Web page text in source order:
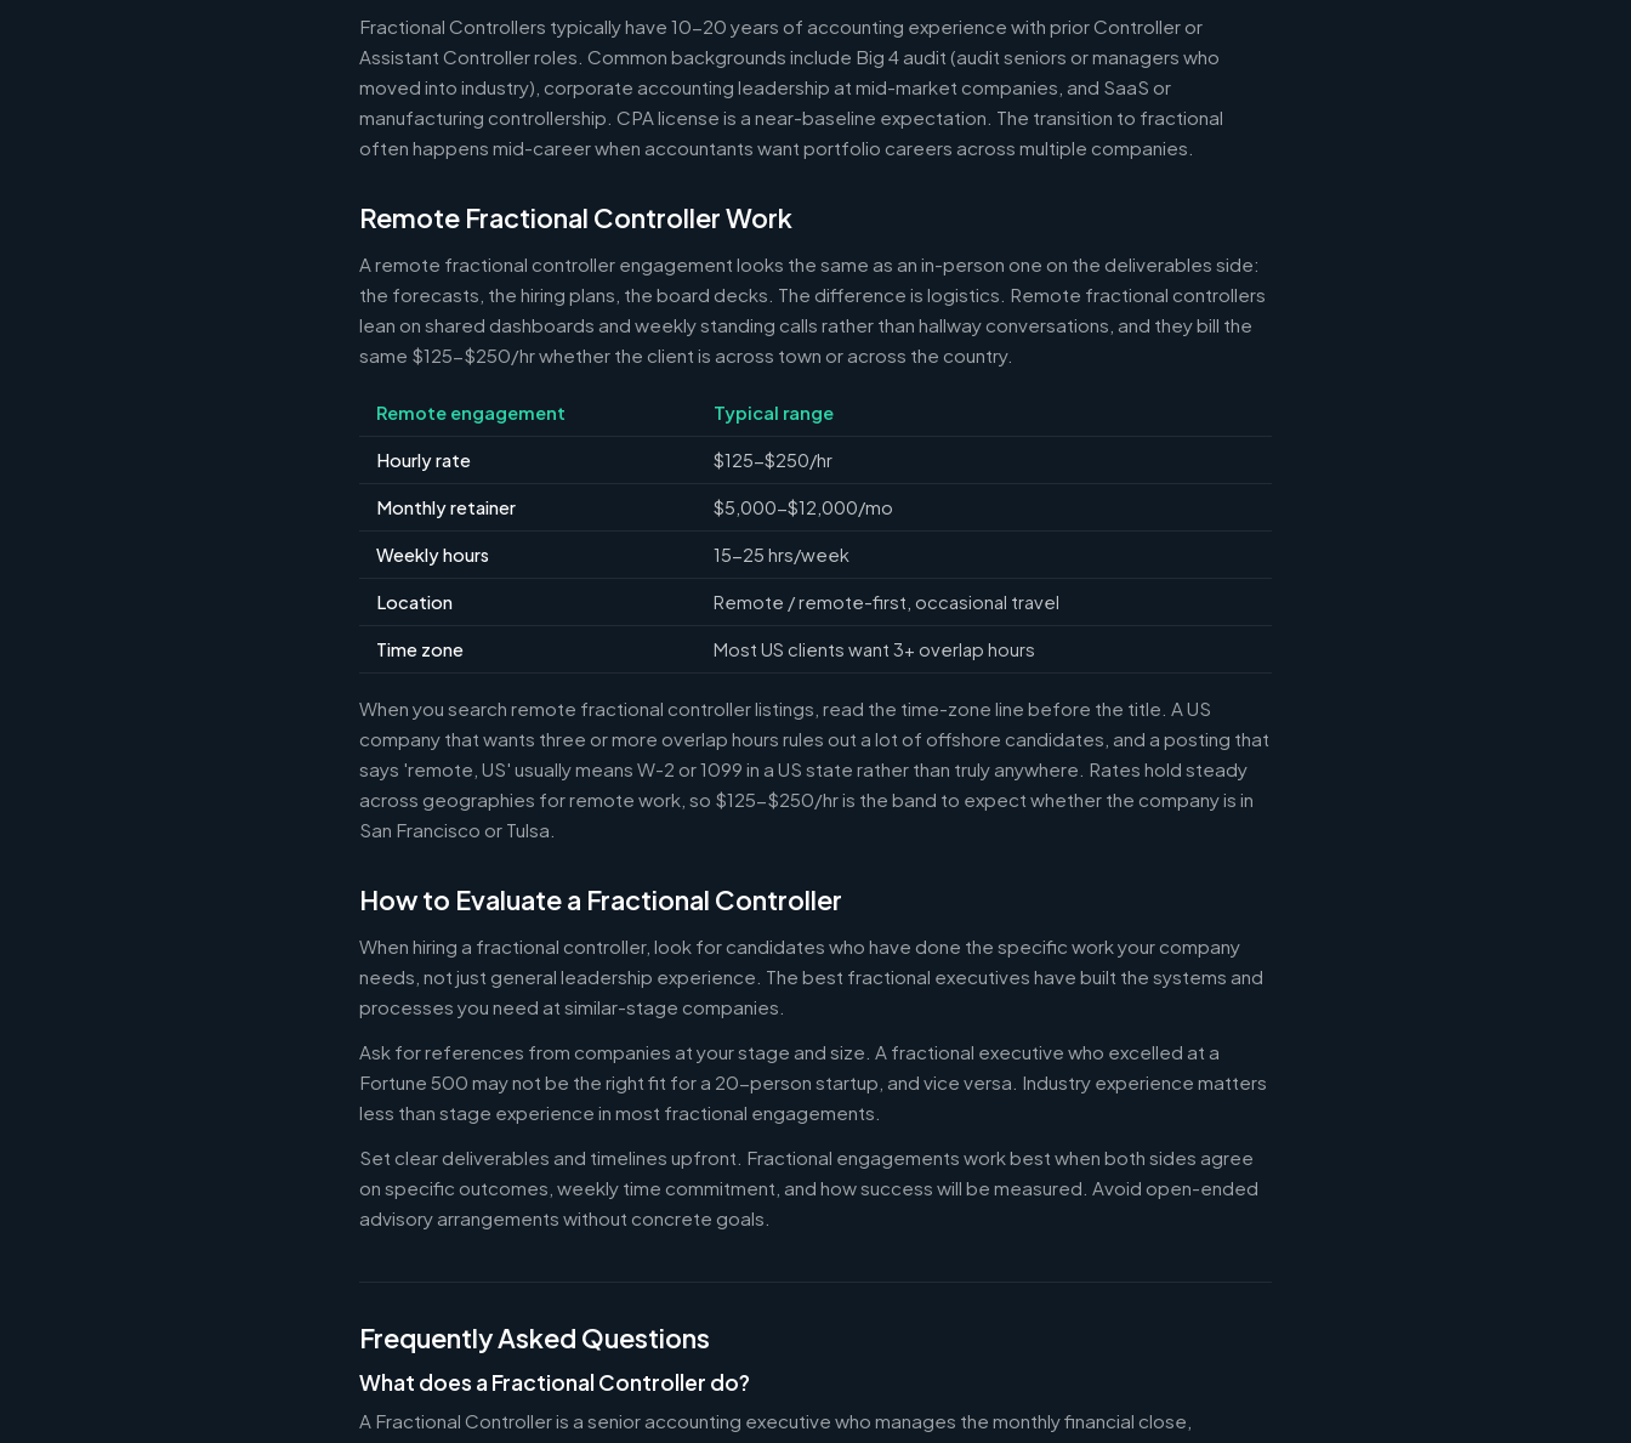
Fractional Controllers typically have 10-20 years of accounting experience with prior Controller or
Assistant Controller roles. Common backgrounds include Big 4 audit (audit seniors or managers who
moved into industry), corporate accounting leadership at mid-market companies, and SaaS or
manufacturing controllership. CPA license is a near-baseline expectation. The transition to fractional
often happens mid-career when accountants want portfolio careers across multiple companies.
Remote Fractional Controller Work
A remote fractional controller engagement looks the same as an in-person one on the deliverables side:
the forecasts, the hiring plans, the board decks. The difference is logistics. Remote fractional controllers
lean on shared dashboards and weekly standing calls rather than hallway conversations, and they bill the
same $125-$250/hr whether the client is across town or across the country.
Remote engagement Typical range
Hourly rate $125-$250/hr
Monthly retainer $5,000-$12,000/mo
Weekly hours 15-25 hrs/week
Location Remote / remote-first, occasional travel
Time zone Most US clients want 3+ overlap hours
When you search remote fractional controller listings, read the time-zone line before the title. A US
company that wants three or more overlap hours rules out a lot of offshore candidates, and a posting that
says 'remote, US' usually means W-2 or 1099 in a US state rather than truly anywhere. Rates hold steady
across geographies for remote work, so $125-$250/hr is the band to expect whether the company is in
San Francisco or Tulsa.
How to Evaluate a Fractional Controller
When hiring a fractional controller, look for candidates who have done the specific work your company
needs, not just general leadership experience. The best fractional executives have built the systems and
processes you need at similar-stage companies.
Ask for references from companies at your stage and size. A fractional executive who excelled at a
Fortune 500 may not be the right fit for a 20-person startup, and vice versa. Industry experience matters
less than stage experience in most fractional engagements.
Set clear deliverables and timelines upfront. Fractional engagements work best when both sides agree
on specific outcomes, weekly time commitment, and how success will be measured. Avoid open-ended
advisory arrangements without concrete goals.
Frequently Asked Questions
What does a Fractional Controller do?
A Fractional Controller is a senior accounting executive who manages the monthly financial close,